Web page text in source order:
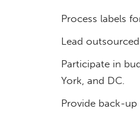
Process labels
Lead
Participate in
York, and DC.
Provide back-